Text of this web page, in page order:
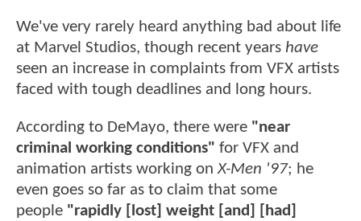
We've very rarely heard anything bad about life
at Marvel Studios, though recent years have
seen an increase in complaints from VFX artists
faced with tough deadlines and long hours.
According to DeMayo, there were "near
criminal working conditions" for VFX and
animation artists working onX-Men '97; he
even goes so far as to claim that some
people "rapidly [lost] weight [and] [had]